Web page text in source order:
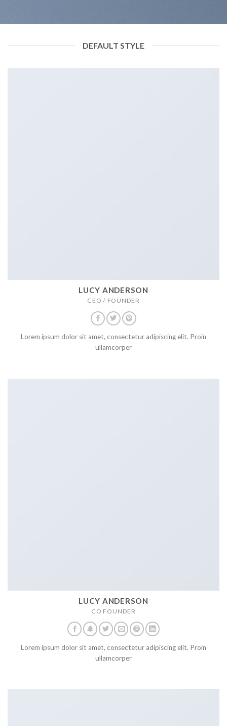
DEFAULT STYLE
LUCY ANDERSON
CEO / FOUNDER
Lorem ipsum dolor sit amet, consectetur adipiscing elit. Proin
ullamcorper
LUCY ANDERSON
CO FOUNDER
Lorem ipsum dolor sit amet, consectetur adipiscing elit. Proin
ullamcorper